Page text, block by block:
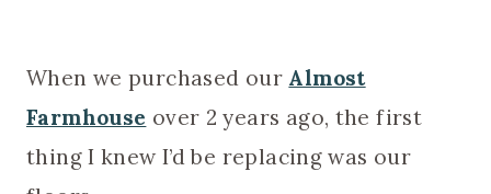
When we purchased our Almost
Farmhouse over 2 years ago, the first
thing I knew I’d be replacing was our